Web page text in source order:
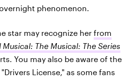
phenomenon.
star may recognize her from
The Musical: The Series
You may also be aware of the
License," as some fans